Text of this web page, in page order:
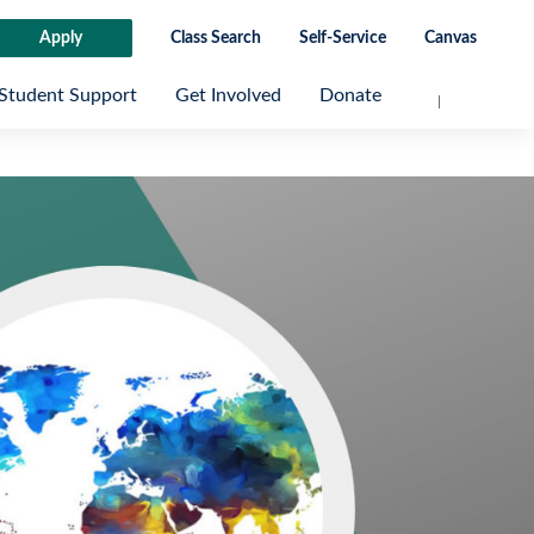
Apply Class Search Self-Service Canvas
Support Get Involved Donate